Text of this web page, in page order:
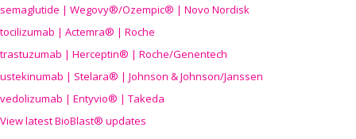
semaglutide | Wegovy®/Ozempic® | Novo Nordisk
tocilizumab | Actemra® | Roche
trastuzumab | Herceptin® | Roche/Genentech
ustekinumab | Stelara® | Johnson & Johnson/Janssen
vedolizumab | Entyvio® | Takeda
View latest BioBlast® updates